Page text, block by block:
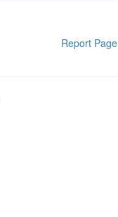
Report Page